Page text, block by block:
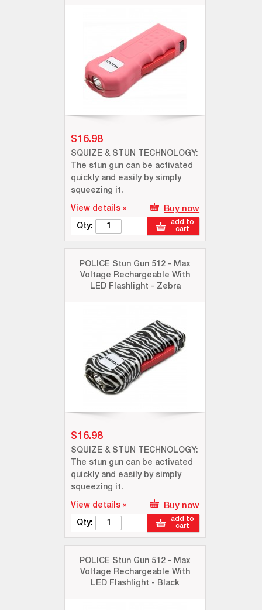
$16.98
SQUIZE & STUN TECHNOLOGY:
The stun gun can be activated
quickly and easily by simply
squeezing it.
View details » Buy now
Qty:
add to
cart
POLICE Stun Gun 512 - Max
Voltage Rechargeable With
LED Flashlight - Zebra
$16.98
SQUIZE & STUN TECHNOLOGY:
The stun gun can be activated
quickly and easily by simply
squeezing it.
View details » Buy now
Qty:
add to
cart
POLICE Stun Gun 512 - Max
Voltage Rechargeable With
LED Flashlight - Black